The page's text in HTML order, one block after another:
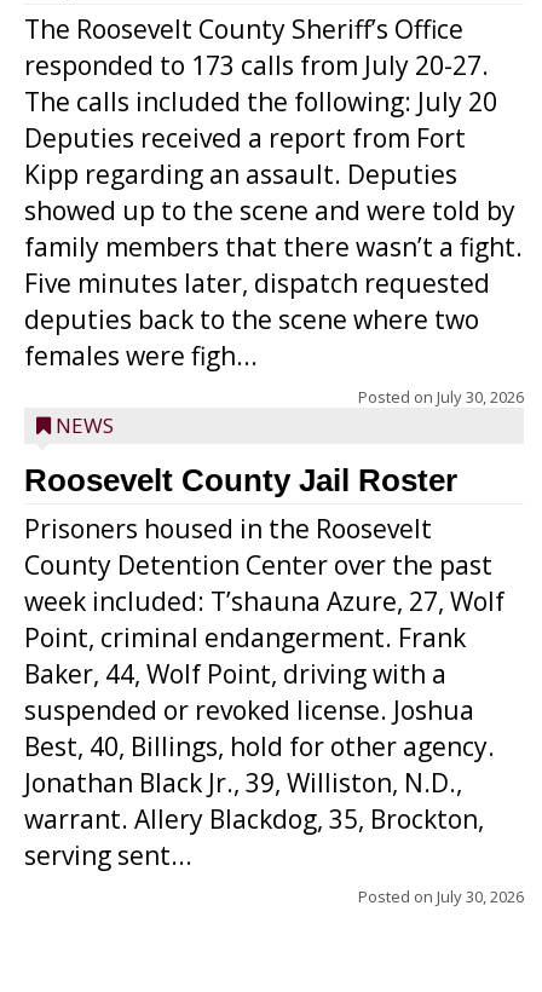
The Roosevelt County Sheriff’s Office
responded to 173 calls from July 20-27.
The calls included the following: July 20
Deputies received a report from Fort
Kipp regarding an assault. Deputies
showed up to the scene and were told by
family members that there wasn’t a fight.
Five minutes later, dispatch requested
deputies back to the scene where two
females were figh...
Posted on July 30, 2026
NEWS
Roosevelt County Jail Roster
Prisoners housed in the Roosevelt
County Detention Center over the past
week included: T’shauna Azure, 27, Wolf
Point, criminal endangerment. Frank
Baker, 44, Wolf Point, driving with a
suspended or revoked license. Joshua
Best, 40, Billings, hold for other agency.
Jonathan Black Jr., 39, Williston, N.D.,
warrant. Allery Blackdog, 35, Brockton,
serving sent...
Posted on July 30, 2026